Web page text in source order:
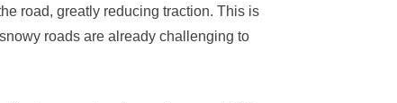
road, greatly reducing traction. This is
roads are already challenging to